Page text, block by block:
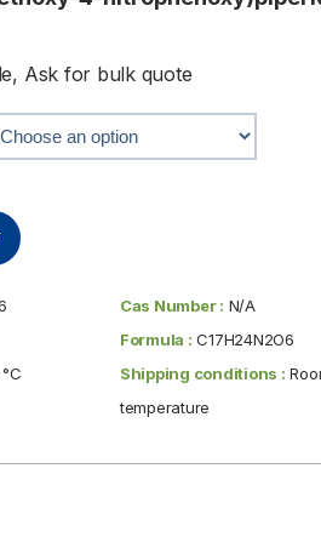
Ask for bulk quote
Cas Number : N/A
Formula : C17H24N2O6
Shipping conditions :
temperature